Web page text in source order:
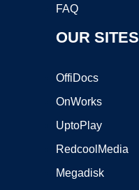
FAQ
OUR SITES
OffiDocs
OnWorks
UptoPlay
RedcoolMedia
Megadisk